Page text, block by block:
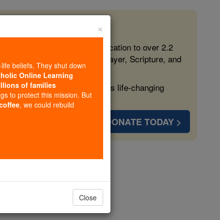
free, faithful Catholic education to over 2.2
form souls with truth, prayer, Scripture, and
more families and keep this life-changing
DONATE TODAY >
×
beliefs. They shut down
Online Learning
of families
to protect this mission. But
, we could rebuild
Close